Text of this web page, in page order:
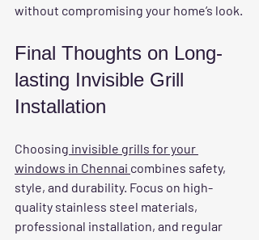
without compromising your home’s look.
Final Thoughts on Long-
lasting Invisible Grill
Installation
Choosing invisible grills for your
windows in Chennai combines safety,
style, and durability. Focus on high-
quality stainless steel materials,
professional installation, and regular